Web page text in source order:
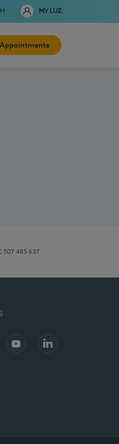
MY LUZ
Appointments
507 485 637